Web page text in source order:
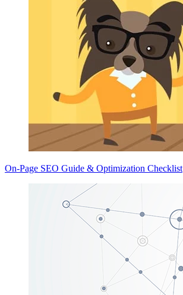
On-Page SEO Guide & Optimization Checklist